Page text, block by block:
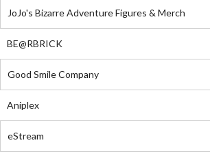
JoJo's Bizarre Adventure Figures & Merch
BE@RBRICK
Good Smile Company
Aniplex
eStream